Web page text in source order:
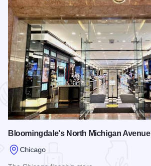
Bloomingdale's North Michigan Avenue
Chicago